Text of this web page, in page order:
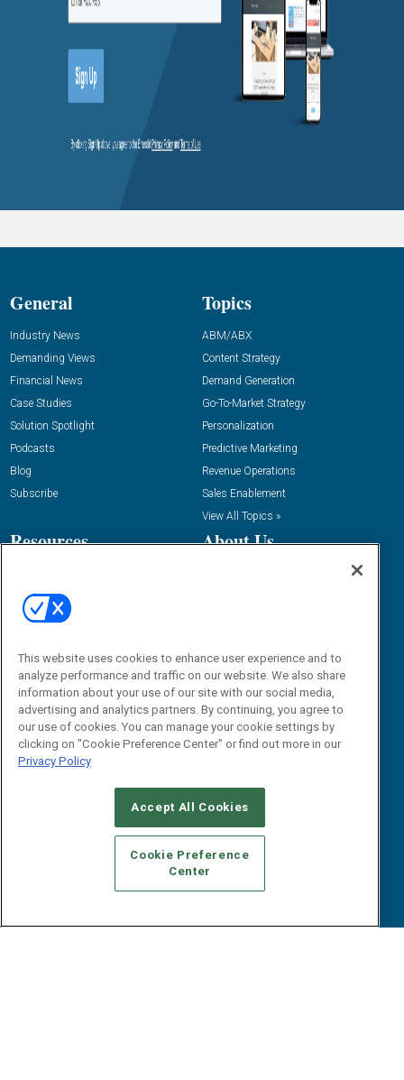
General
Industry News
Demanding Views
Financial News
Case Studies
Solution Spotlight
Podcasts
Blog
Subscribe
Topics
ABM/ABX
Content Strategy
Demand Generation
Go-To-Market Strategy
Personalization
Predictive Marketing
Revenue Operations
Sales Enablement
View All Topics »
Resources
Tactical Guides
Research
Webinars
E-books
White Papers
iPapers
View All Resources »
About Us
Events
B2B Marketing Exchange West
B2B Marketing Exchange East
Contact Us
dgrprograms@demandgenreport.com
This website uses cookies to enhance user experience and to
analyze performance and traffic on our website. We also share
information about your use of our site with our social media,
advertising and analytics partners. By continuing, you agree to
our use of cookies. You can manage your cookie settings by
clicking on "Cookie Preference Center" or find out more in our
Privacy Policy
Accept All Cookies
Cookie Preference
Center